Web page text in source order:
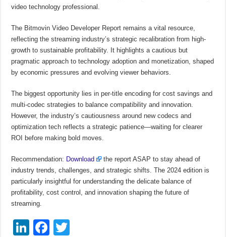
video technology professional.
The Bitmovin Video Developer Report remains a vital resource,
reflecting the streaming industry’s strategic recalibration from high-
growth to sustainable profitability. It highlights a cautious but
pragmatic approach to technology adoption and monetization, shaped
by economic pressures and evolving viewer behaviors.
The biggest opportunity lies in per-title encoding for cost savings and
multi-codec strategies to balance compatibility and innovation.
However, the industry’s cautiousness around new codecs and
optimization tech reflects a strategic patience—waiting for clearer
ROI before making bold moves.
Recommendation: Download
the report ASAP to stay ahead of
industry trends, challenges, and strategic shifts. The 2024 edition is
particularly insightful for understanding the delicate balance of
profitability, cost control, and innovation shaping the future of
streaming.
Li
F